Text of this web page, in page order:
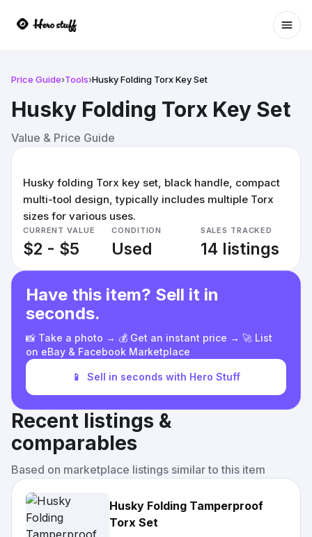
Price Guide›Tools›Husky Folding Torx Key Set
Husky Folding Torx Key Set
Value & Price Guide
Husky folding Torx key set, black handle, compact
multi-tool design, typically includes multiple Torx
sizes for various uses.
CURRENT VALUE
$2 - $5
CONDITION
Used
SALES TRACKED
14 listings
Have this item? Sell it in
seconds.
📸 Take a photo → 💰 Get an instant price → 🚀 List
on eBay & Facebook Marketplace
📱 Sell in seconds with Hero Stuff
Recent listings &
comparables
Based on marketplace listings similar to this item
Husky Folding Tamperproof
Torx Set